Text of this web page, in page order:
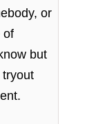
or
of
but
tryout